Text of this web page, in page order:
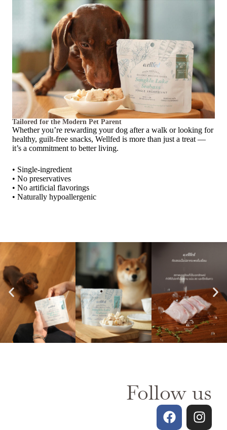
Tailored for the Modern Pet Parent
Whether you’re rewarding your dog after a walk or looking for
healthy, guilt-free snacks, Wellfed is more than just a treat —
it’s a commitment to better living.
• Single-ingredient
• No preservatives
• No artificial flavorings
• Naturally hypoallergenic
Follow us